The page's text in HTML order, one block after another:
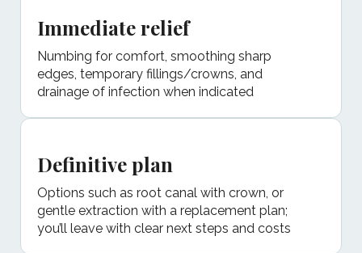
Immediate relief
Numbing for comfort, smoothing sharp
edges, temporary fillings/crowns, and
drainage of infection when indicated
Definitive plan
Options such as root canal with crown, or
gentle extraction with a replacement plan;
you’ll leave with clear next steps and costs